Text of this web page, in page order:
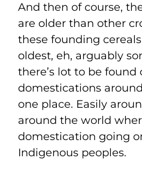
And then of course,
are older than other
these founding
oldest, eh, arguably
there’s lot to be
domestications
one place. Easily
around the world
domestication going
Indigenous peoples.